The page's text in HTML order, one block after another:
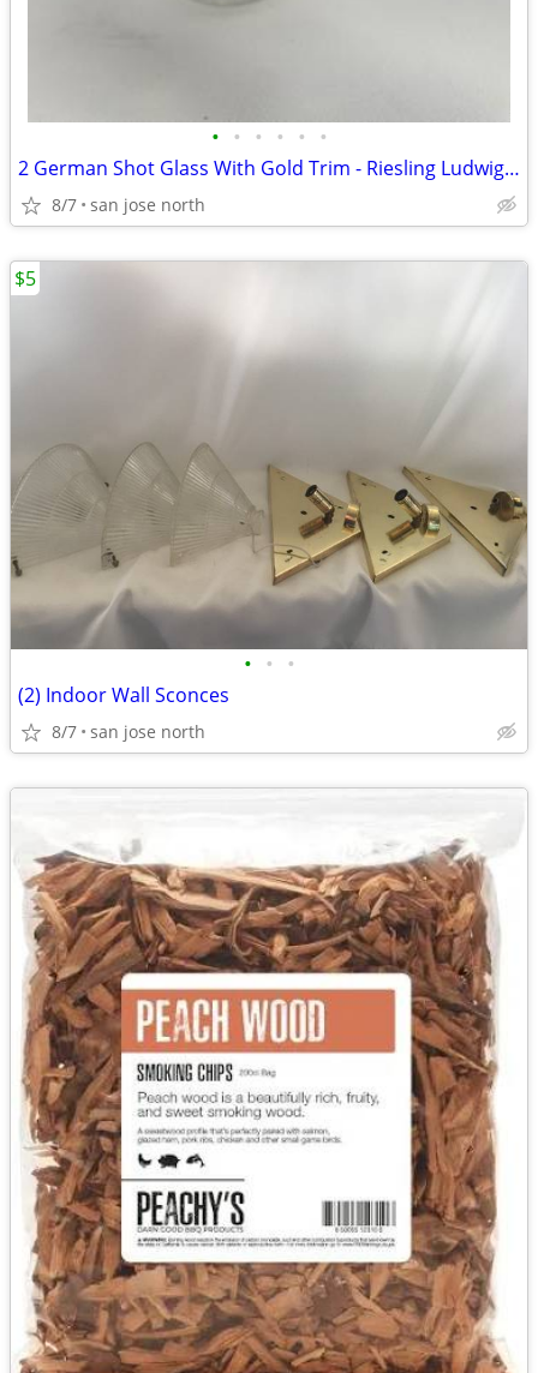
• • • • • •
2 German Shot Glass With Gold Trim - Riesling Ludwigsburg- 2 3/4" Tall
8/7 san jose north
• • •
(2) Indoor Wall Sconces
8/7 san jose north
$5